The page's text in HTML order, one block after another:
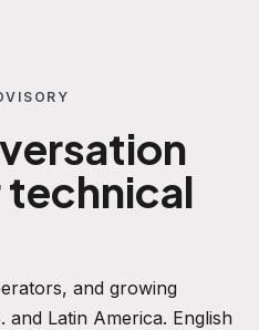
and growing
and Latin America. English